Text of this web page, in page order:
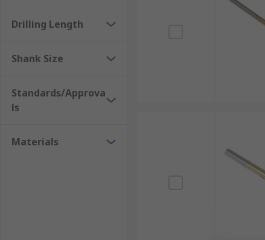
Drilling Length
Shank Size
Standards/Approva
ls
Materials